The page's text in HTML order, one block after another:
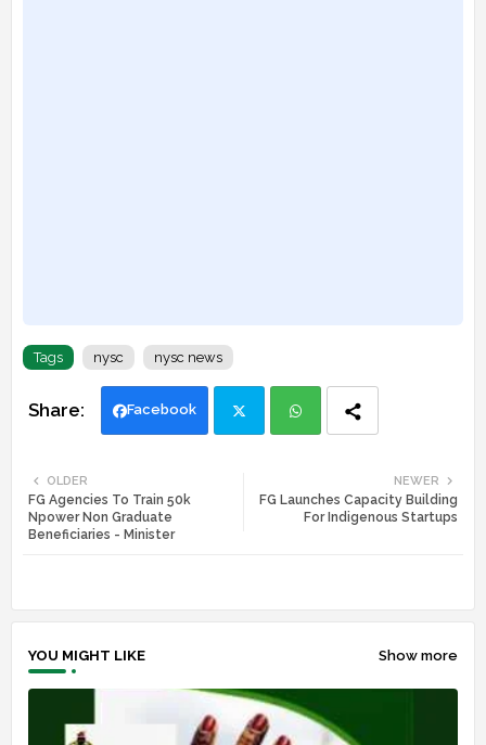
Tags nysc nysc news
Facebook
ats
NEWER
FG Launches Capacity Building
For Indigenous Startups
OLDER
FG Agencies To Train 50k
Npower Non Graduate
Beneficiaries - Minister
YOU MIGHT LIKE Show more